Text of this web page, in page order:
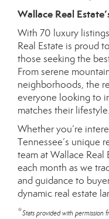
Wallace Real
With 70 luxury
Real Estate is proud
those seeking the
From serene
neighborhoods, the
everyone looking to
matches their lifestyle.
Whether you’re
Tennessee’s unique
team at Wallace Real
each month as we
and guidance to
dynamic real estate
*Stats provided with permission